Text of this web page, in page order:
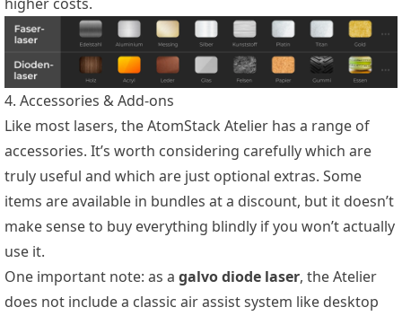
4. Accessories & Add-ons
Like most lasers, the AtomStack Atelier has a range of
accessories. It’s worth considering carefully which are
truly useful and which are just optional extras. Some
items are available in bundles at a discount, but it doesn’t
make sense to buy everything blindly if you won’t actually
use it.
One important note: as a galvo diode laser, the Atelier
does not include a classic air assist system like desktop